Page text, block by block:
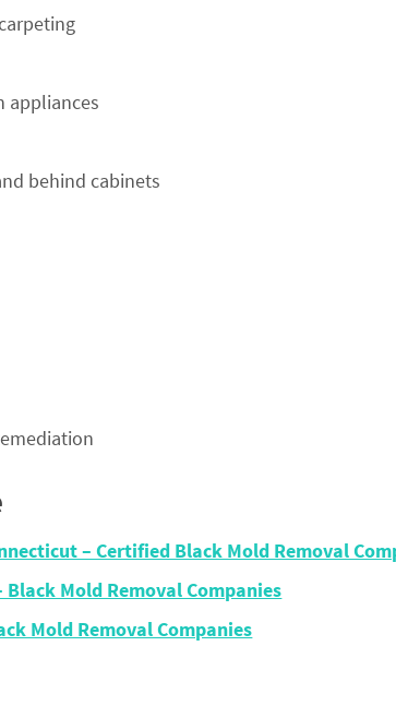
appliances
behind cabinets
– Certified Black Mold Removal
Mold Removal Companies
Mold Removal Companies